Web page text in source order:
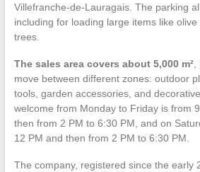
Villefranche-de-Lauragais. The parking
including for loading large items like
trees.
The sales area covers about 5,000 m²,
move between different zones: outdoor
tools, garden accessories, and
welcome from Monday to Friday is from
then from 2 PM to 6:30 PM, and on
12 PM and then from 2 PM to 6:30 PM.
The company, registered since the early